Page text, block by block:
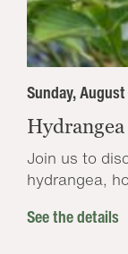
Sunday,
Join us to
hydrangea,
See the details